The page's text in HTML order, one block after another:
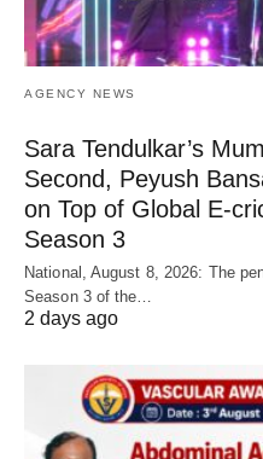
AGENCY NEWS
Sara Tendulkar’s
Second, Peyush
on Top of Global E-
Season 3
National, August 8, 2026: The
Season 3 of the…
2 days ago